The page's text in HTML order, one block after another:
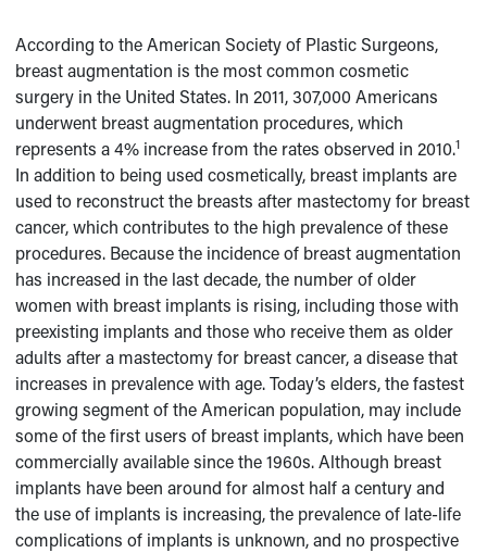
According to the American Society of Plastic Surgeons,
breast augmentation is the most common cosmetic
surgery in the United States. In 2011, 307,000 Americans
underwent breast augmentation procedures, which
represents a 4% increase from the rates observed in 2010.1
In addition to being used cosmetically, breast implants are
used to reconstruct the breasts after mastectomy for breast
cancer, which contributes to the high prevalence of these
procedures. Because the incidence of breast augmentation
has increased in the last decade, the number of older
women with breast implants is rising, including those with
preexisting implants and those who receive them as older
adults after a mastectomy for breast cancer, a disease that
increases in prevalence with age. Today’s elders, the fastest
growing segment of the American population, may include
some of the first users of breast implants, which have been
commercially available since the 1960s. Although breast
implants have been around for almost half a century and
the use of implants is increasing, the prevalence of late-life
complications of implants is unknown, and no prospective